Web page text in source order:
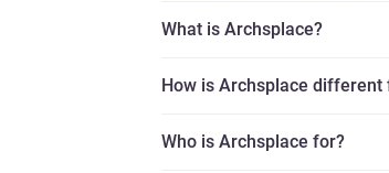
What is Archsplace?
How is Archsplace
Who is Archsplace for?